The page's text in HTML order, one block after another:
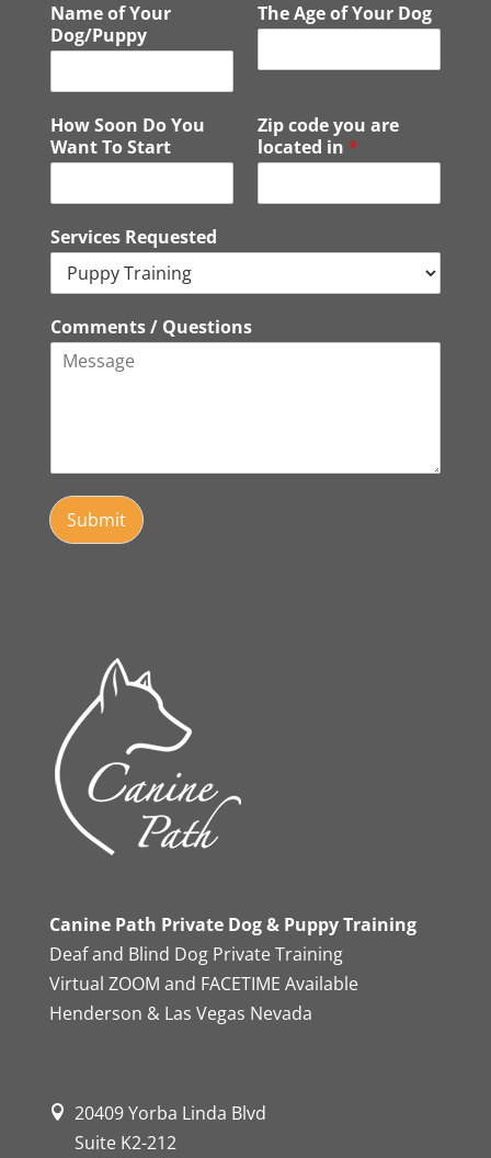
n
e
Name of Your
Dog/Puppy
The Age of Your Dog
How Soon Do You
Want To Start
Zip code you are
located in *
Services Requested
Comments / Questions
Submit
Canine Path Private Dog & Puppy Training
Deaf and Blind Dog Private Training
Virtual ZOOM and FACETIME Available
Henderson & Las Vegas Nevada
20409 Yorba Linda Blvd
Suite K2-212